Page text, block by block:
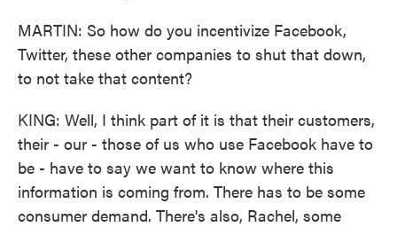
MARTIN: So how do you incentivize Facebook,
Twitter, these other companies to shut that down,
to not take that content?
KING: Well, I think part of it is that their customers,
their - our - those of us who use Facebook have to
be - have to say we want to know where this
information is coming from. There has to be some
consumer demand. There's also, Rachel, some